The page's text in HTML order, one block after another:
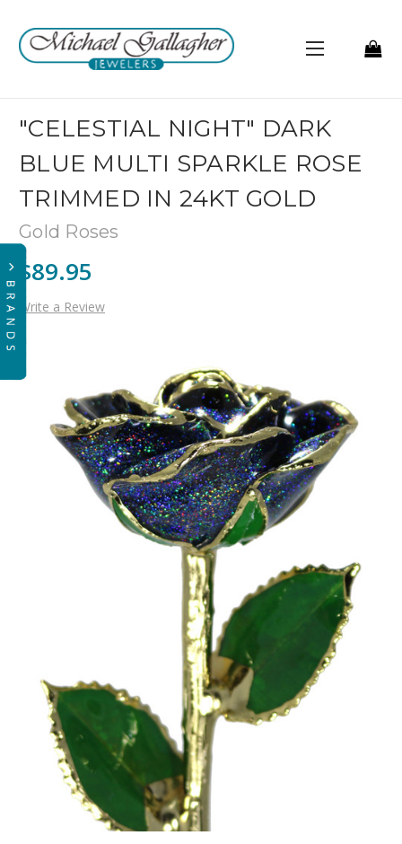
"CELESTIAL NIGHT" DARK
BLUE MULTI SPARKLE ROSE
TRIMMED IN 24KT GOLD
Gold Roses
$89.95
Write a Review